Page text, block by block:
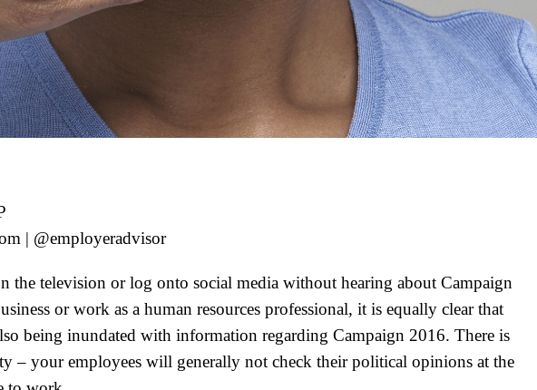
| @employeradvisor
the television or log onto social media without hearing about Campaign
or work as a human resources professional, it is equally clear that
being inundated with information regarding Campaign 2016. There is
– your employees will generally not check their political opinions at the